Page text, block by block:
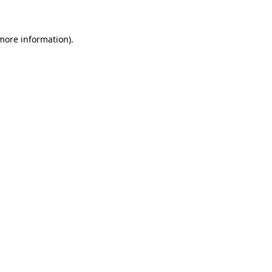
information).